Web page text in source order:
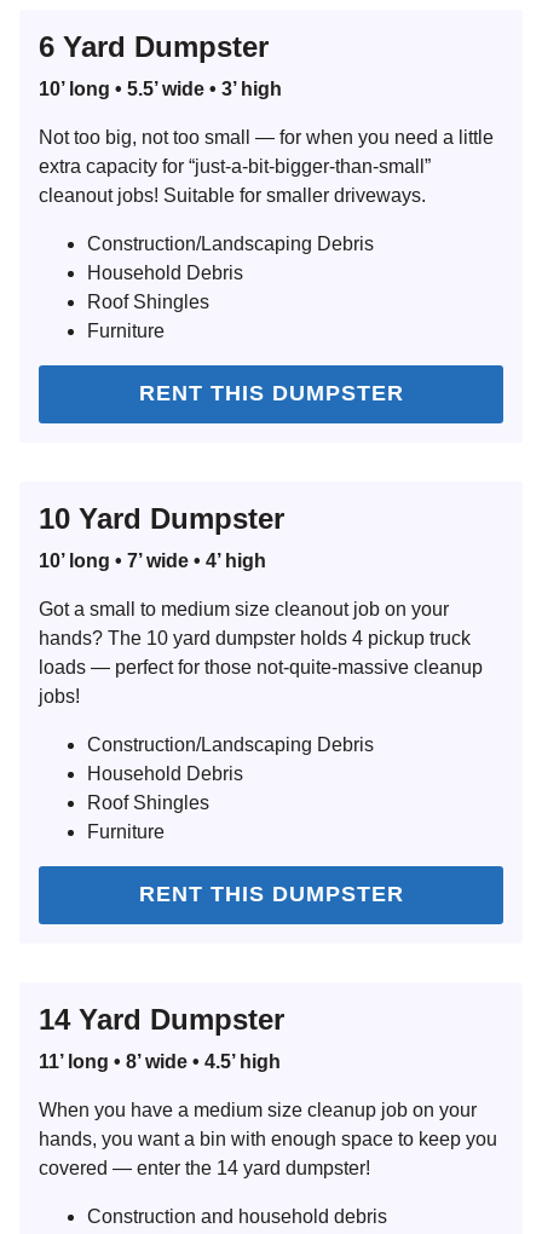
6 Yard Dumpster
10’ long • 5.5’ wide • 3’ high
Not too big, not too small — for when you need a little
extra capacity for “just-a-bit-bigger-than-small”
cleanout jobs! Suitable for smaller driveways.
Construction/Landscaping Debris
Household Debris
Roof Shingles
Furniture
RENT THIS DUMPSTER
10 Yard Dumpster
10’ long • 7’ wide • 4’ high
Got a small to medium size cleanout job on your
hands? The 10 yard dumpster holds 4 pickup truck
loads — perfect for those not-quite-massive cleanup
jobs!
Construction/Landscaping Debris
Household Debris
Roof Shingles
Furniture
RENT THIS DUMPSTER
14 Yard Dumpster
11’ long • 8’ wide • 4.5’ high
When you have a medium size cleanup job on your
hands, you want a bin with enough space to keep you
covered — enter the 14 yard dumpster!
Construction and household debris
Search for: